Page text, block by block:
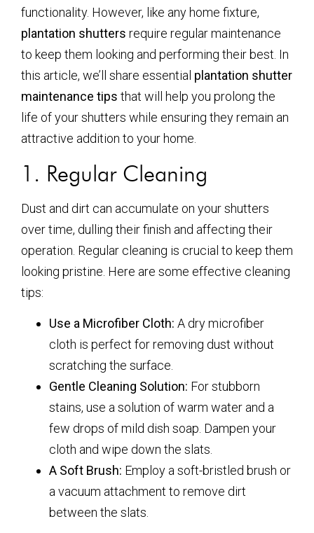
functionality. However, like any home fixture,
plantation shutters require regular maintenance
to keep them looking and performing their best. In
this article, we’ll share essential plantation shutter
maintenance tips that will help you prolong the
life of your shutters while ensuring they remain an
attractive addition to your home.
1. Regular Cleaning
Dust and dirt can accumulate on your shutters
over time, dulling their finish and affecting their
operation. Regular cleaning is crucial to keep them
looking pristine. Here are some effective cleaning
tips:
Use a Microfiber Cloth: A dry microfiber
cloth is perfect for removing dust without
scratching the surface.
Gentle Cleaning Solution: For stubborn
stains, use a solution of warm water and a
few drops of mild dish soap. Dampen your
cloth and wipe down the slats.
A Soft Brush: Employ a soft-bristled brush or
a vacuum attachment to remove dirt
between the slats.